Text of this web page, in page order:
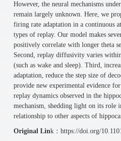
However, the neural mechanisms
remain largely unknown. Here, we
firing rate adaptation in a continuous
types of replay. Our model makes
positively correlate with longer theta
Second, replay diffusivity varies
(such as wake and sleep). Third,
adaptation, reduce the step size of
provide new experimental evidence
replay dynamics observed in the
mechanism, shedding light on its role
relationship to other aspects of
Original Link：https://doi.org/